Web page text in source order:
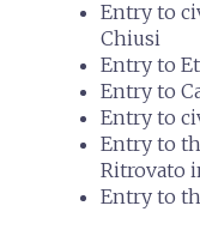
Entry to
Chiusi
Entry to
Entry to
Entry to
Entry to
Ritrovato
Entry to